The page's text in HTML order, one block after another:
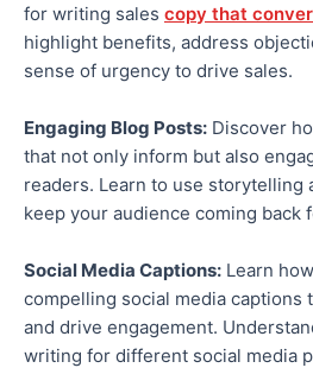
for writing sales copy that
highlight benefits, address
sense of urgency to drive sales.
Engaging Blog Posts: Discover
that not only inform but also
readers. Learn to use storytelling
keep your audience coming back
Social Media Captions: Learn
compelling social media captions
and drive engagement.
writing for different social media